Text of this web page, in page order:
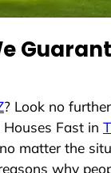
? Look no
Fast in
matter the
why